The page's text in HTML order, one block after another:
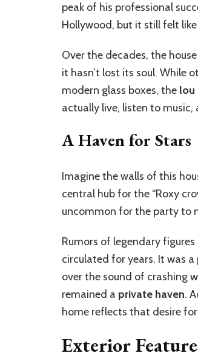
peak of his professional
Hollywood, but it still felt
Over the decades, the
it hasn’t lost its soul. While
modern glass boxes, the lou
actually live, listen to
A Haven for Stars
Imagine the walls of this
central hub for the “Roxy
uncommon for the party to
Rumors of legendary
circulated for years. It was a
over the sound of crashing
remained a private haven.
home reflects that desire
Exterior